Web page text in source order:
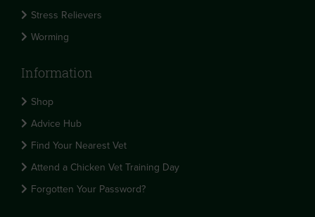
Stress Relievers
Worming
Information
Shop
Advice Hub
Find Your Nearest Vet
Attend a Chicken Vet Training Day
Forgotten Your Password?